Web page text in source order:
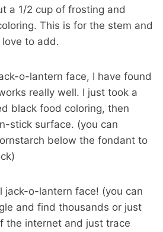
a 1/2 cup of frosting and
This is for the stem and
to add.
o-lantern face, I have found
really well. I just took a
black food coloring, then
stick surface. (you can
below the fondant to
jack-o-lantern face! (you can
and find thousands or just
the internet and just trace